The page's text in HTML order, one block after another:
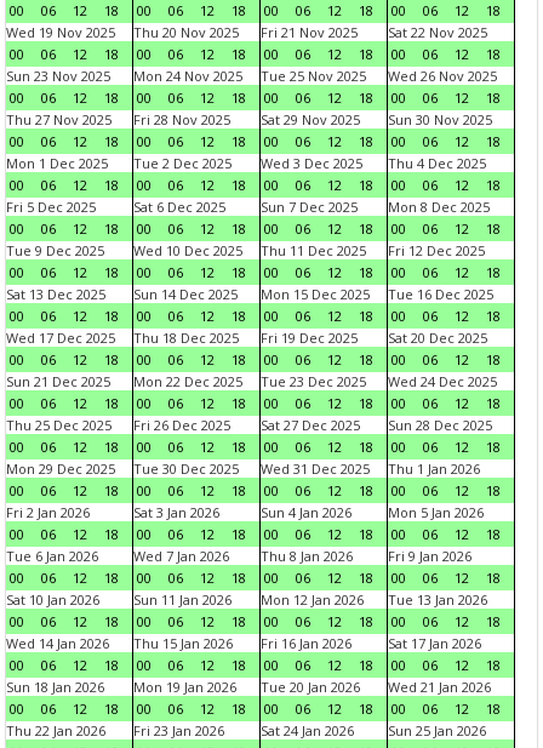
00
06 12 18
00
06 12 18
00
06 12 18
00
06 12
18
Wed 19 Nov 2025
00
06 12 18
Thu 20 Nov 2025
00
06 12 18
Fri 21 Nov 2025
00
06 12 18
Sat 22 Nov 2025
00
06 12
18
Sun 23 Nov 2025
00
06 12 18
Mon 24 Nov 2025
00
06 12 18
Tue 25 Nov 2025
00
06 12 18
Wed 26 Nov 2025
00
06 12
18
Thu 27 Nov 2025
00
06 12 18
Fri 28 Nov 2025
00
06 12 18
Sat 29 Nov 2025
00
06 12 18
Sun 30 Nov 2025
00
06 12
18
Mon 1 Dec 2025
00
06 12 18
Tue 2 Dec 2025
00
06 12 18
Wed 3 Dec 2025
00
06 12 18
Thu 4 Dec 2025
00
06 12
18
Fri 5 Dec 2025
00
06 12 18
Sat 6 Dec 2025
00
06 12 18
Sun 7 Dec 2025
00
06 12 18
Mon 8 Dec 2025
00
06 12
18
Tue 9 Dec 2025
00
06 12 18
Wed 10 Dec 2025
00
06 12 18
Thu 11 Dec 2025
00
06 12 18
Fri 12 Dec 2025
00
06 12
18
Sat 13 Dec 2025
00
06 12 18
Sun 14 Dec 2025
00
06 12 18
Mon 15 Dec 2025
00
06 12 18
Tue 16 Dec 2025
00
06 12
18
Wed 17 Dec 2025
00
06 12 18
Thu 18 Dec 2025
00
06 12 18
Fri 19 Dec 2025
00
06 12 18
Sat 20 Dec 2025
00
06 12
18
Sun 21 Dec 2025
00
06 12 18
Mon 22 Dec 2025
00
06 12 18
Tue 23 Dec 2025
00
06 12 18
Wed 24 Dec 2025
00
06 12
18
Thu 25 Dec 2025
00
06 12 18
Fri 26 Dec 2025
00
06 12 18
Sat 27 Dec 2025
00
06 12 18
Sun 28 Dec 2025
00
06 12
18
Mon 29 Dec 2025
00
06 12 18
Tue 30 Dec 2025
00
06 12 18
Wed 31 Dec 2025
00
06 12 18
Thu 1 Jan 2026
00
06 12
18
Fri 2 Jan 2026
00
06 12 18
Sat 3 Jan 2026
00
06 12 18
Sun 4 Jan 2026
00
06 12 18
Mon 5 Jan 2026
00
06 12
18
Tue 6 Jan 2026
00
06 12 18
Wed 7 Jan 2026
00
06 12 18
Thu 8 Jan 2026
00
06 12 18
Fri 9 Jan 2026
00
06 12
18
Sat 10 Jan 2026
00
06 12 18
Sun 11 Jan 2026
00
06 12 18
Mon 12 Jan 2026
00
06 12 18
Tue 13 Jan 2026
00
06 12
18
Wed 14 Jan 2026
00
06 12 18
Thu 15 Jan 2026
00
06 12 18
Fri 16 Jan 2026
00
06 12 18
Sat 17 Jan 2026
00
06 12
18
Sun 18 Jan 2026
00
06 12 18
Mon 19 Jan 2026
00
06 12 18
Tue 20 Jan 2026
00
06 12 18
Wed 21 Jan 2026
00
06 12
18
Thu 22 Jan 2026
Fri 23 Jan 2026
Sat 24 Jan 2026
Sun 25 Jan 2026